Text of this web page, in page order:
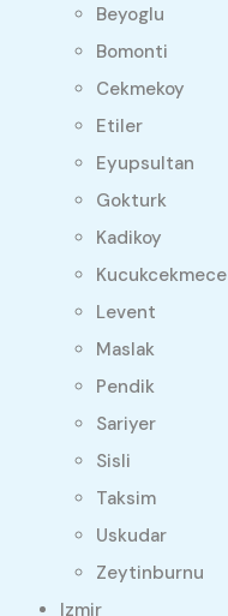
Beyoglu
Bomonti
Cekmekoy
Etiler
Eyupsultan
Gokturk
Kadikoy
Kucukcekmece
Levent
Maslak
Pendik
Sariyer
Sisli
Taksim
Uskudar
Zeytinburnu
Izmir